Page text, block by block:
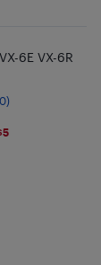
6E VX-6R